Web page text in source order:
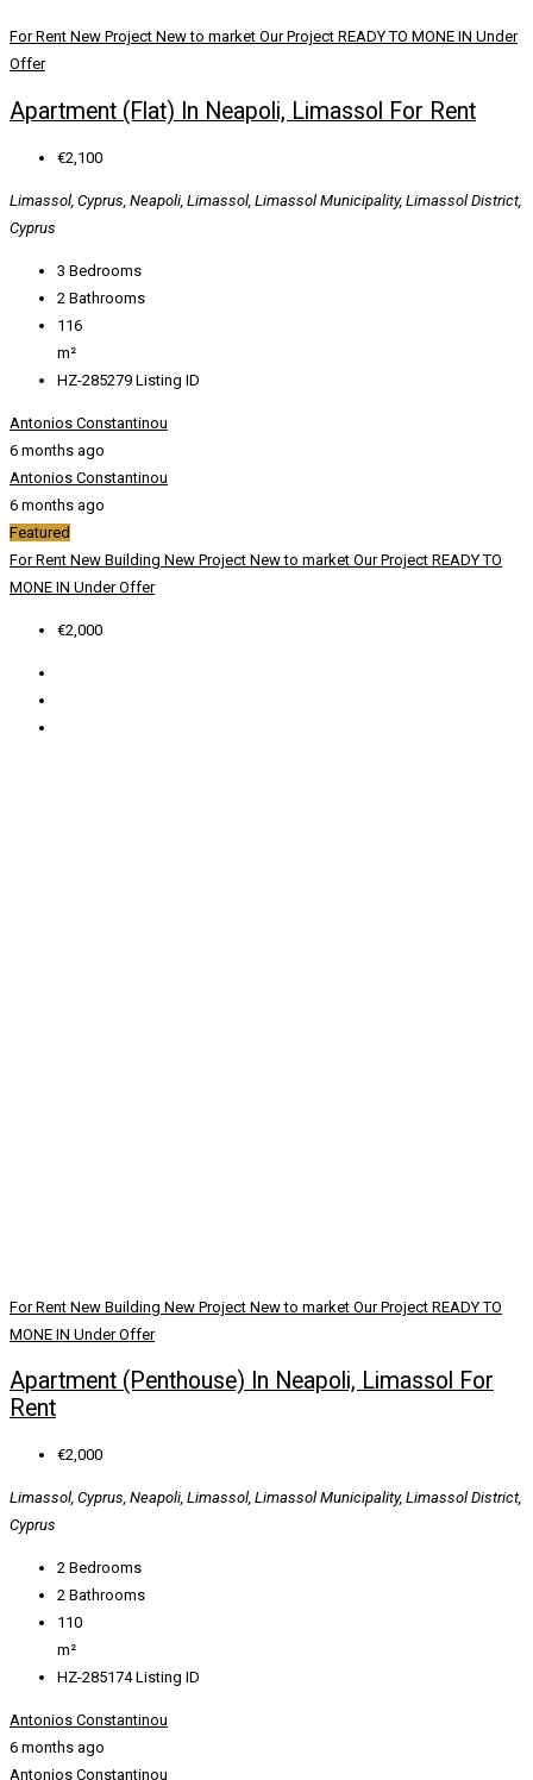
For Rent New Project New to market Our Project READY TO MONE IN Under
Offer
Apartment (Flat) In Neapoli, Limassol For Rent
€2,100
Limassol, Cyprus, Neapoli, Limassol, Limassol Municipality, Limassol District,
Cyprus
3 Bedrooms
2 Bathrooms
116
m²
HZ-285279 Listing ID
Antonios Constantinou
6 months ago
Antonios Constantinou
6 months ago
Featured
For Rent New Building New Project New to market Our Project READY TO
MONE IN Under Offer
€2,000
For Rent New Building New Project New to market Our Project READY TO
MONE IN Under Offer
Apartment (Penthouse) In Neapoli, Limassol For
Rent
€2,000
Limassol, Cyprus, Neapoli, Limassol, Limassol Municipality, Limassol District,
Cyprus
2 Bedrooms
2 Bathrooms
110
m²
HZ-285174Listing ID
Antonios Constantinou
6 months ago
Antonios Constantinou